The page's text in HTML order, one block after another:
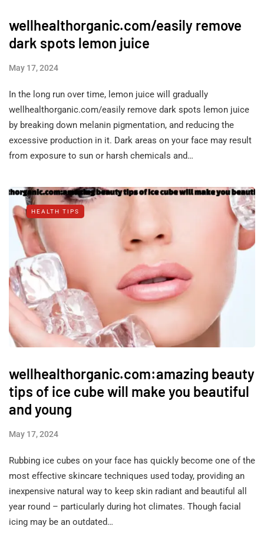
wellhealthorganic.com/easily remove
dark spots lemon juice
May 17, 2024
In the long run over time, lemon juice will gradually
wellhealthorganic.com/easily remove dark spots lemon juice
by breaking down melanin pigmentation, and reducing the
excessive production in it. Dark areas on your face may result
from exposure to sun or harsh chemicals and…
HEALTH TIPS
wellhealthorganic.com:amazing beauty
tips of ice cube will make you beautiful
and young
May 17, 2024
Rubbing ice cubes on your face has quickly become one of the
most effective skincare techniques used today, providing an
inexpensive natural way to keep skin radiant and beautiful all
year round – particularly during hot climates. Though facial
icing may be an outdated…